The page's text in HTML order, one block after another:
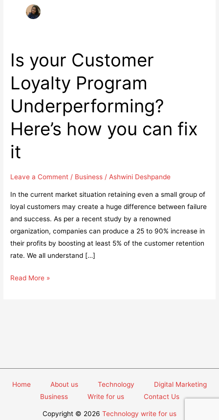
Is your Customer
Loyalty Program
Underperforming?
Here’s how you can fix
it
Leave a Comment / Business /Ashwini Deshpande
In the current market situation retaining even a small group of
loyal customers may create a huge difference between failure
and success. As per a recent study by a renowned
organization, companies can produce a 25 to 90% increase in
their profits by boosting at least 5% of the customer retention
rate. We all understand […]
Is
can
Read More »
Home About us Technology
Digital Marketing
Business
Write for us Contact Us
Copyright © 2026 Technology write for us